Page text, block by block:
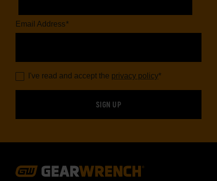
Email Address*
I've read and accept the privacy policy*